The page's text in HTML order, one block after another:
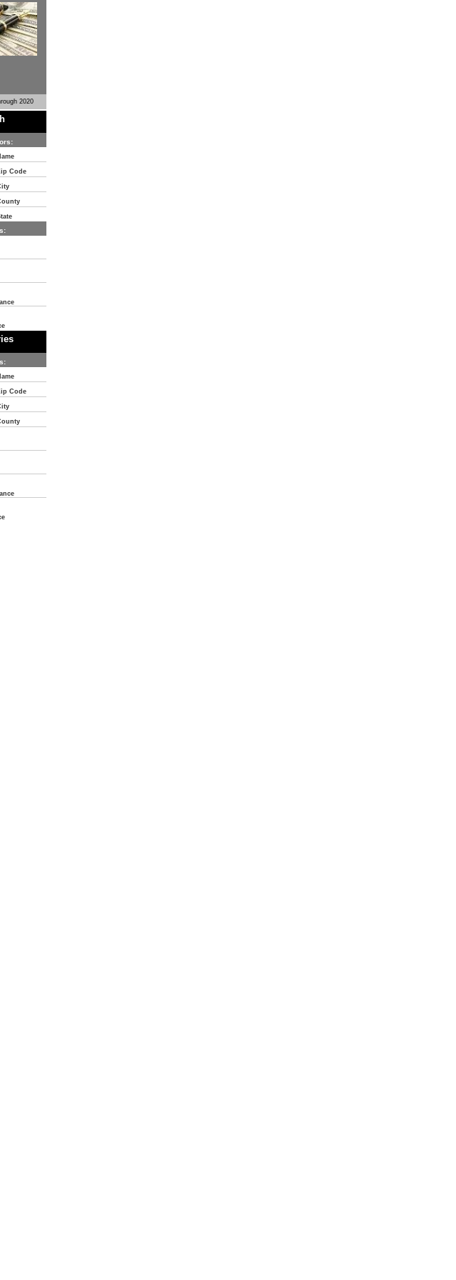
2020
Code
Code